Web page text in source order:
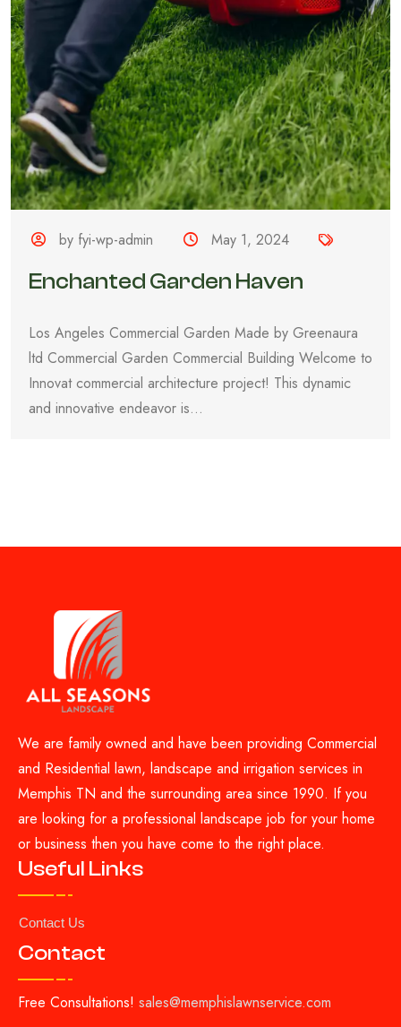
by fyi-wp-admin May 1, 2024
Enchanted Garden Haven
Los Angeles Commercial Garden Made by Greenaura
ltd Commercial Garden Commercial Building Welcome to
Innovat commercial architecture project! This dynamic
and innovative endeavor is...
We are family owned and have been providing Commercial
and Residential lawn, landscape and irrigation services in
Memphis TN and the surrounding area since 1990. If you
are looking for a professional landscape job for your home
or business then you have come to the right place.
Useful Links
Contact Us
Contact
Free Consultations! sales@memphislawnservice.com